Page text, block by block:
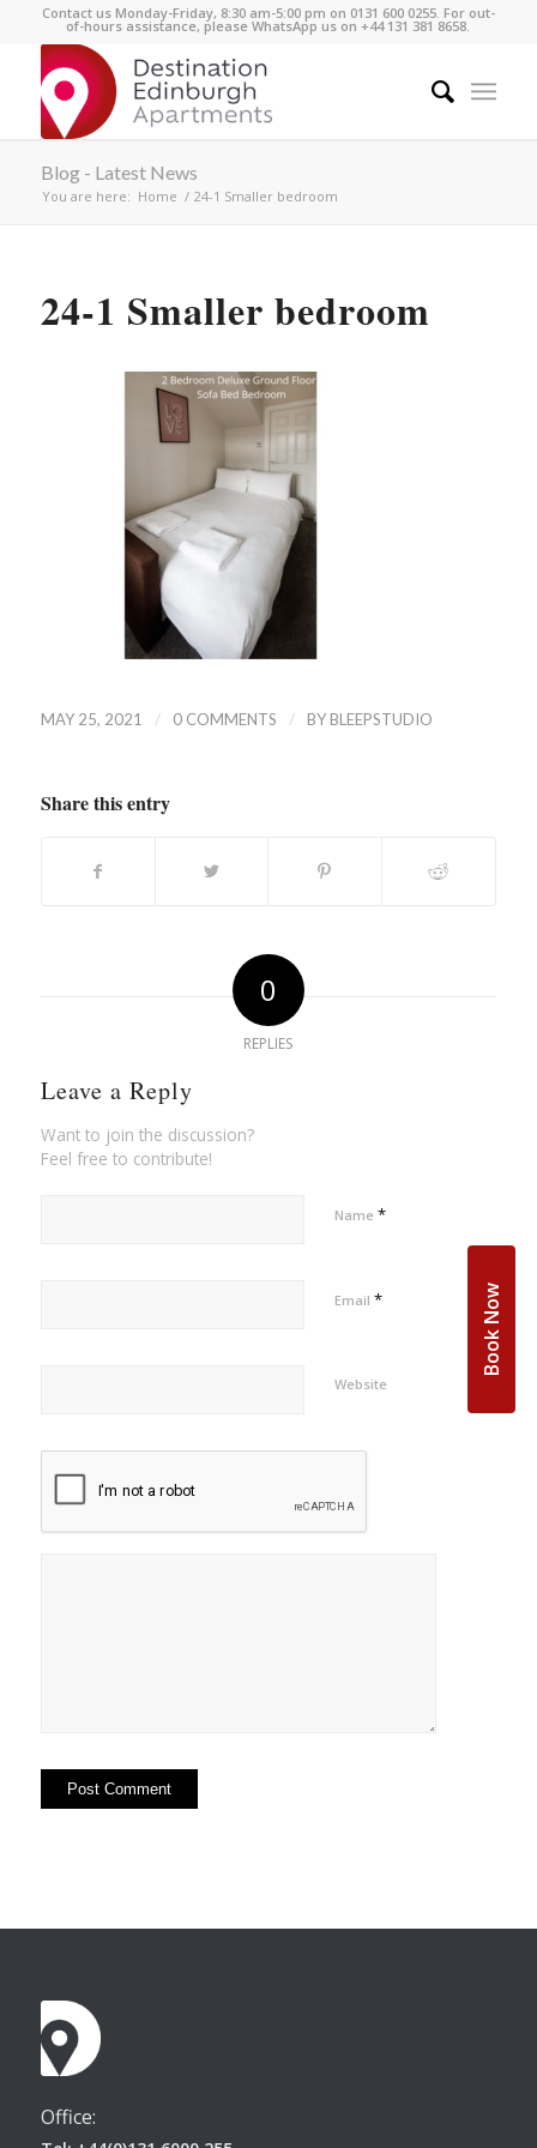
Contact us Monday-Friday, 8:30 am-5:00 pm on 0131 600 0255. For out-
of-hours assistance, please WhatsApp us on +44 131 381 8658.
Blog - Latest News
You are here: Home / 24-1 Smaller bedroom
24-1 Smaller bedroom
MAY 25, 2021 / 0 COMMENTS / BY BLEEPSTUDIO
Share this entry
0
REPLIES
Leave a Reply
Want to join the discussion?
Feel free to contribute!
Name *
Email *
Website
Office:
Book Now